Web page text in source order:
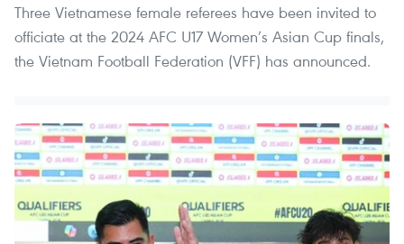
Three Vietnamese female referees have been invited to
officiate at the 2024 AFC U17 Women’s Asian Cup finals,
the Vietnam Football Federation (VFF) has announced.